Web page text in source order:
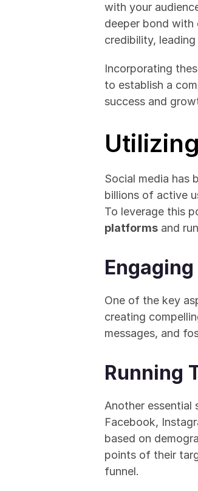
with your
deeper bond with
credibility,
Incorporating
to establish a
success and
Social media has
billions of active
To leverage this
platforms and
One of the key
creating
messages, and
Running
Another essential
Facebook,
based on
points of their
funnel.